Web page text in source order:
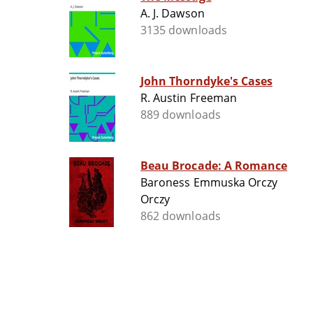
A. J. Dawson
3135 downloads
John Thorndyke's Cases
R. Austin Freeman
889 downloads
Beau Brocade: A Romance
Baroness Emmuska Orczy
Orczy
862 downloads